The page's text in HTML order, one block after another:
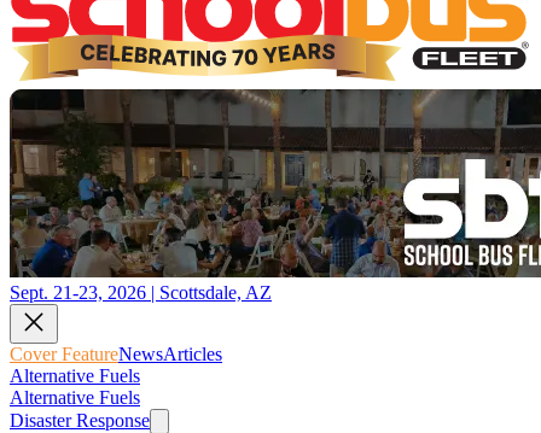
Sept. 21-23, 2026 | Scottsdale, AZ
Cover FeatureNewsArticles
Alternative Fuels
Alternative Fuels
Disaster Response